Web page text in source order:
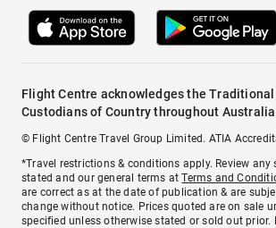
Flight Centre acknowledges the Traditional
Custodians of Country throughout
© Flight Centre Travel Group Limited. ATIA
*Travel restrictions & conditions apply. Review
stated and our general terms atTerms and
are correct as at the date of publication & are
change without notice. Prices quoted are on sale
specified unless otherwise stated or sold out prior.